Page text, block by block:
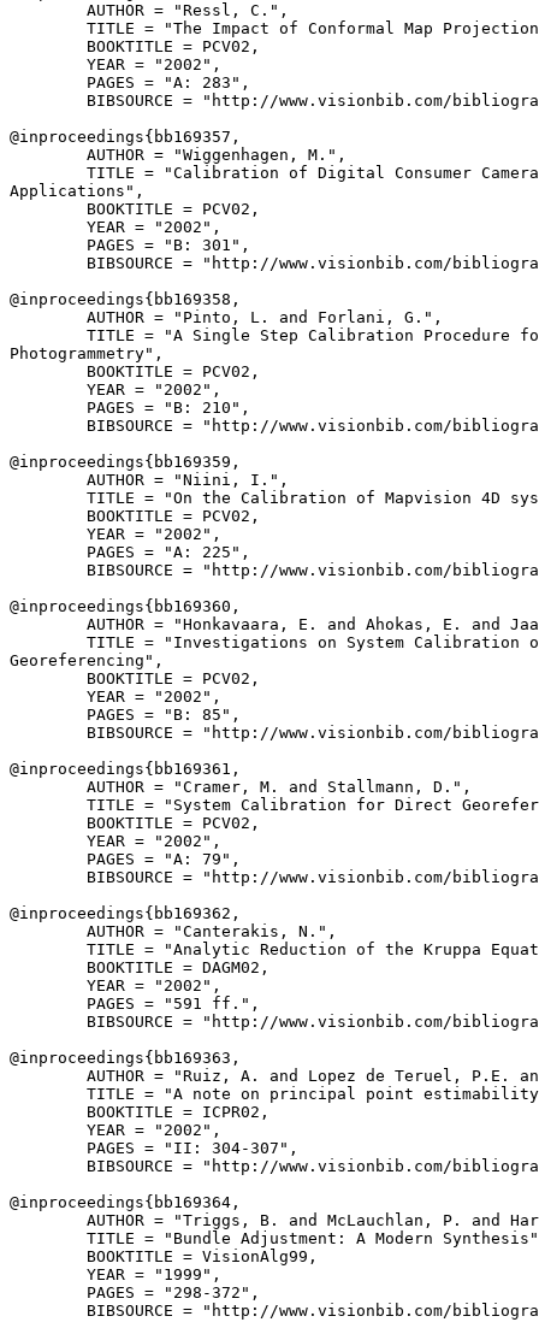
        AUTHOR = "Ressl, C.",
TITLE = "The Impact of Conformal Map
        BOOKTITLE = PCV02,
        YEAR = "2002",
        PAGES = "A: 283",
BIBSOURCE = "http://www.visionbib.com/
@inproceedings{ bb169357 ,
        AUTHOR = "Wiggenhagen, M.",
TITLE = "Calibration of Digital Consumer
Applications",
        BOOKTITLE = PCV02,
        YEAR = "2002",
        PAGES = "B: 301",
BIBSOURCE = "http://www.visionbib.com/
@inproceedings{ bb169358 ,
        AUTHOR = "Pinto, L. and Forlani, G.",
TITLE = "A Single Step Calibration Procedure
Photogrammetry",
        BOOKTITLE = PCV02,
        YEAR = "2002",
        PAGES = "B: 210",
BIBSOURCE = "http://www.visionbib.com/
@inproceedings{ bb169359 ,
        AUTHOR = "Niini, I.",
TITLE = "On the Calibration of Mapvision 4D
        BOOKTITLE = PCV02,
        YEAR = "2002",
        PAGES = "A: 225",
BIBSOURCE = "http://www.visionbib.com/
@inproceedings{ bb169360 ,
AUTHOR = "Honkavaara, E. and Ahokas, E. and
TITLE = "Investigations on System Calibration
Georeferencing",
        BOOKTITLE = PCV02,
        YEAR = "2002",
        PAGES = "B: 85",
BIBSOURCE = "http://www.visionbib.com/
@inproceedings{ bb169361 ,
        AUTHOR = "Cramer, M. and Stallmann, D.",
TITLE = "System Calibration for Direct
        BOOKTITLE = PCV02,
        YEAR = "2002",
        PAGES = "A: 79",
BIBSOURCE = "http://www.visionbib.com/
@inproceedings{ bb169362 ,
        AUTHOR = "Canterakis, N.",
TITLE = "Analytic Reduction of the Kruppa
        BOOKTITLE = DAGM02,
        YEAR = "2002",
        PAGES = "591 ff.",
BIBSOURCE = "http://www.visionbib.com/
@inproceedings{ bb169363 ,
AUTHOR = "Ruiz, A. and Lopez de Teruel, P.E.
TITLE = "A note on principal point
        BOOKTITLE = ICPR02,
        YEAR = "2002",
        PAGES = "II: 304-307",
BIBSOURCE = "http://www.visionbib.com/
@inproceedings{ bb169364 ,
AUTHOR = "Triggs, B. and McLauchlan, P. and
TITLE = "Bundle Adjustment: A Modern
        BOOKTITLE = VisionAlg99,
        YEAR = "1999",
        PAGES = "298-372",
BIBSOURCE = "http://www.visionbib.com/